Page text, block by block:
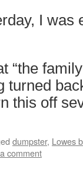
I was
“the
turned
this off
dumpster, Lowes
comment